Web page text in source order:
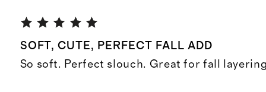
SOFT, CUTE, PERFECT FALL ADD
So soft. Perfect slouch. Great for fall